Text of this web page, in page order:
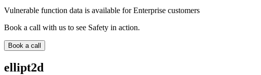
Vulnerable function data is available for Enterprise customers
Book a call with us to see Safety in action.
Book a call
ellipt2d